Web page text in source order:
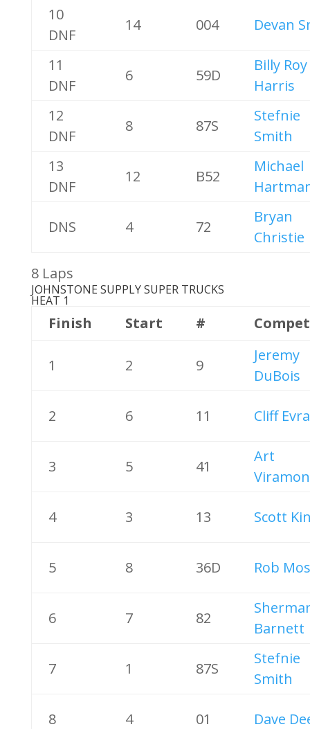
10
DNF
14 004 Devan
11
DNF
6 59D
Billy Roy
Harris
12
DNF
8 87S
Stefnie
Smith
13
DNF
12 B52
Michael
DNS 4 72
Bryan
Christie
8 Laps
JOHNSTONE SUPPLY SUPER TRUCKS
HEAT 1
Finish Start #
1 2 9
Jeremy
DuBois
2 6 11 Cliff
3 5 41
Art
4 3 13 Scott
5 8 36D Rob
6 7 82
Barnett
7 1 87S
Stefnie
Smith
8 4 01 Dave